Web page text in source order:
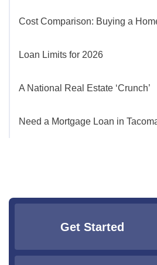
Cost Comparison: Buying a
Loan Limits for 2026
A National Real Estate ‘Crunch’
Need a Mortgage Loan in
Get Started